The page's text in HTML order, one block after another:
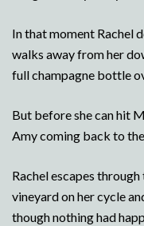
In that moment Rachel
walks away from her
full champagne bottle
But before she can hit
Amy coming back to
Rachel escapes
vineyard on her cycle
though nothing had